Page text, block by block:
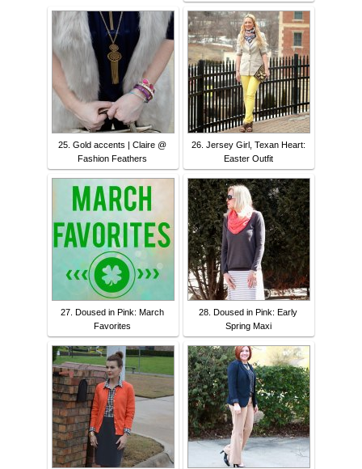
25. Gold accents | Claire @
Fashion Feathers
26. Jersey Girl, Texan Heart:
Easter Outfit
27. Doused in Pink: March
Favorites
28. Doused in Pink: Early
Spring Maxi